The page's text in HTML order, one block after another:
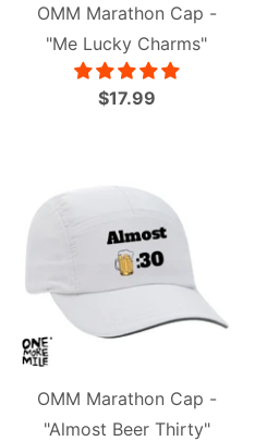
OMM Marathon Cap -
"Me Lucky Charms"
$17.99
OMM Marathon Cap -
"Almost Beer Thirty"